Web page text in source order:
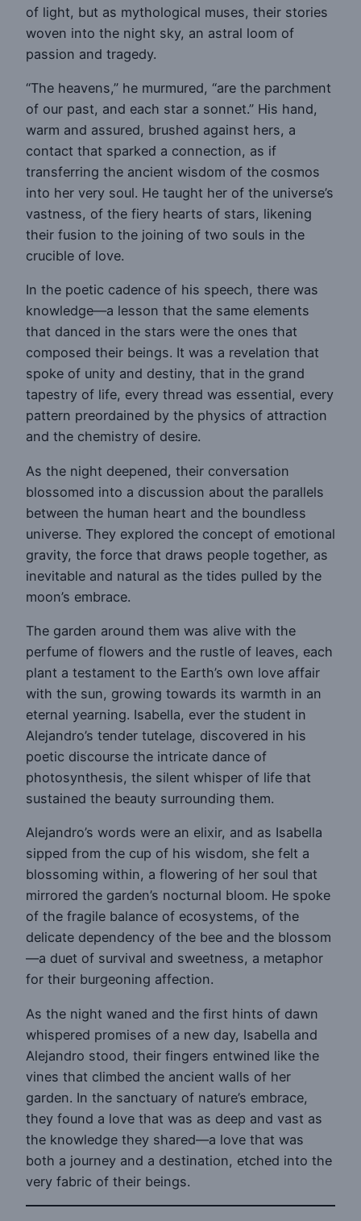
of light, but as mythological muses, their stories
woven into the night sky, an astral loom of
passion and tragedy.
“The heavens,” he murmured, “are the parchment
of our past, and each star a sonnet.” His hand,
warm and assured, brushed against hers, a
contact that sparked a connection, as if
transferring the ancient wisdom of the cosmos
into her very soul. He taught her of the universe’s
vastness, of the fiery hearts of stars, likening
their fusion to the joining of two souls in the
crucible of love.
In the poetic cadence of his speech, there was
knowledge—a lesson that the same elements
that danced in the stars were the ones that
composed their beings. It was a revelation that
spoke of unity and destiny, that in the grand
tapestry of life, every thread was essential, every
pattern preordained by the physics of attraction
and the chemistry of desire.
As the night deepened, their conversation
blossomed into a discussion about the parallels
between the human heart and the boundless
universe. They explored the concept of emotional
gravity, the force that draws people together, as
inevitable and natural as the tides pulled by the
moon’s embrace.
The garden around them was alive with the
perfume of flowers and the rustle of leaves, each
plant a testament to the Earth’s own love affair
with the sun, growing towards its warmth in an
eternal yearning. Isabella, ever the student in
Alejandro’s tender tutelage, discovered in his
poetic discourse the intricate dance of
photosynthesis, the silent whisper of life that
sustained the beauty surrounding them.
Alejandro’s words were an elixir, and as Isabella
sipped from the cup of his wisdom, she felt a
blossoming within, a flowering of her soul that
mirrored the garden’s nocturnal bloom. He spoke
of the fragile balance of ecosystems, of the
delicate dependency of the bee and the blossom
—a duet of survival and sweetness, a metaphor
for their burgeoning affection.
As the night waned and the first hints of dawn
whispered promises of a new day, Isabella and
Alejandro stood, their fingers entwined like the
vines that climbed the ancient walls of her
garden. In the sanctuary of nature’s embrace,
they found a love that was as deep and vast as
the knowledge they shared—a love that was
both a journey and a destination, etched into the
very fabric of their beings.